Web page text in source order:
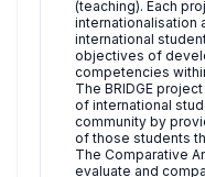
(teaching). Each
internationalisation
international
objectives of
competencies
The BRIDGE
of international
community by
of those students
The Comparative
evaluate and